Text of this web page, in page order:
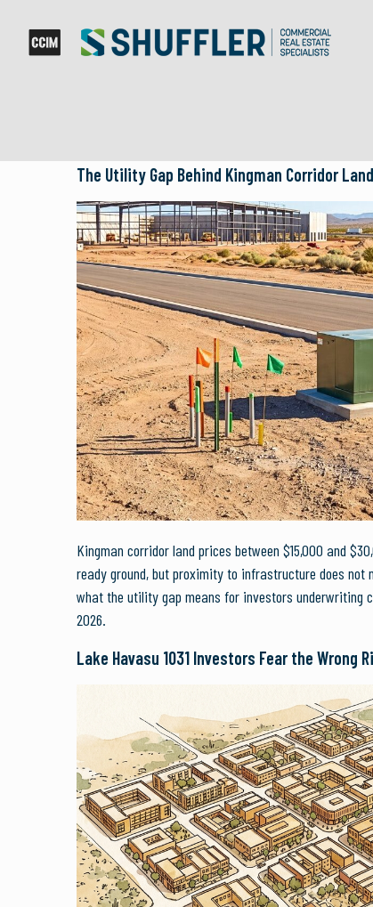
The Utility Gap Behind Kingman Corridor
Kingman corridor land prices between $15,000 and
ready ground, but proximity to infrastructure does not
what the utility gap means for investors underwriting
2026.
Lake Havasu 1031 Investors Fear the Wrong